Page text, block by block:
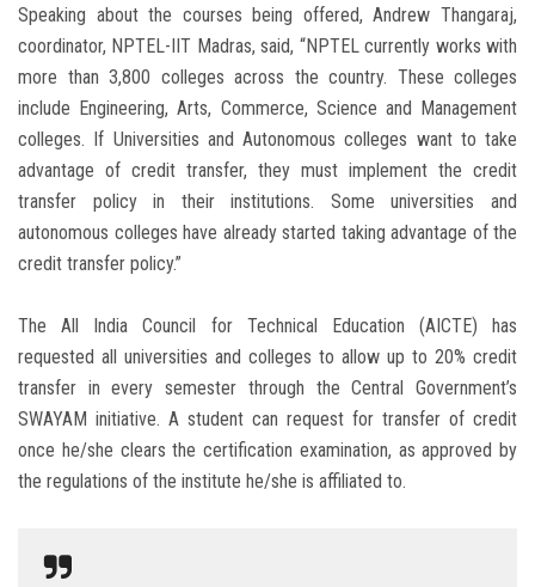
Speaking about the courses being offered, Andrew Thangaraj,
coordinator, NPTEL-IIT Madras, said, “NPTEL currently works with
more than 3,800 colleges across the country. These colleges
include Engineering, Arts, Commerce, Science and Management
colleges. If Universities and Autonomous colleges want to take
advantage of credit transfer, they must implement the credit
transfer policy in their institutions. Some universities and
autonomous colleges have already started taking advantage of the
credit transfer policy.”
The All India Council for Technical Education (AICTE) has
requested all universities and colleges to allow up to 20% credit
transfer in every semester through the Central Government’s
SWAYAM initiative. A student can request for transfer of credit
once he/she clears the certification examination, as approved by
the regulations of the institute he/she is affiliated to.